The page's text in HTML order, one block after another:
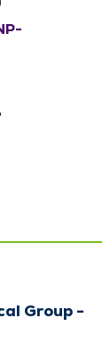
Group -